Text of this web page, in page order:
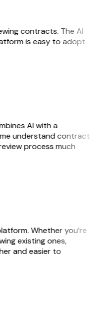
contracts. The AI
is easy to adopt
AI with a
understand contract
process much
Whether you’re
existing ones,
and easier to